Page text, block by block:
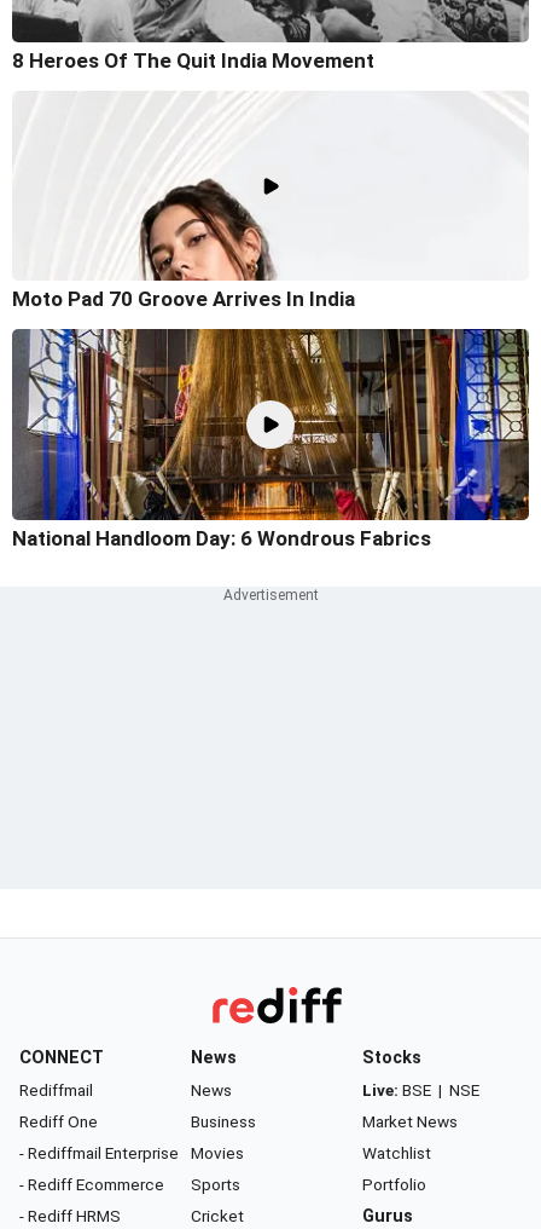
8 Heroes Of The Quit India Movement
Moto Pad 70 Groove Arrives In India
National Handloom Day: 6 Wondrous Fabrics
CONNECT
Rediffmail
Rediff One
- Rediffmail Enterprise
- Rediff Ecommerce
- Rediff HRMS
News
News
Business
Movies
Sports
Cricket
Stocks
Live: BSE | NSE
Market News
Watchlist
Portfolio
Gurus